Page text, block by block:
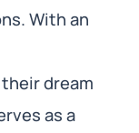
With an
dream
as a